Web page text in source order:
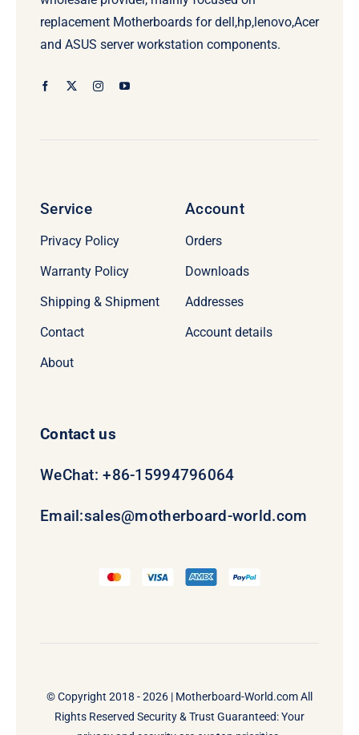
replacement Motherboards for dell,hp,lenovo,Acer
and ASUS server workstation components.
Service
Privacy Policy
Warranty Policy
Shipping & Shipment
Contact
About
Account
Orders
Downloads
Addresses
Account details
Contact us
WeChat: +86-15994796064
Email:sales@motherboard-world.com
© Copyright 2018 - 2026 | Motherboard-World.comAll
Rights Reserved Security & Trust Guaranteed: Your